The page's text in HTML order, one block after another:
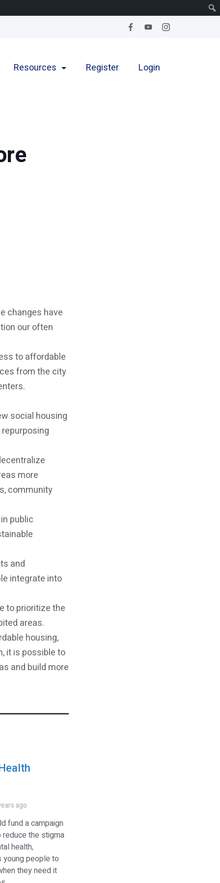
Resources Register Login
changes have
our often
to affordable
from the city
social housing
more
community
public
and
integrate into
to prioritize the
areas.
housing,
it is possible to
and build more
ago
fund a campaign
reduce the stigma
health,
young people to
they need it